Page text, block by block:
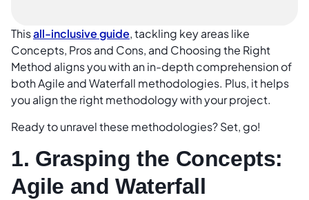
Thisall-inclusive guide, tackling key areas like
Concepts, Pros and Cons, and Choosing the Right
Method aligns you with an in-depth comprehension of
both Agile and Waterfall methodologies. Plus, it helps
you align the right methodology with your project.
Ready to unravel these methodologies? Set, go!
1. Grasping the Concepts:
Agile and Waterfall